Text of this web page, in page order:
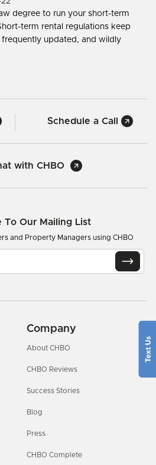
degree to run your short-term
term rental regulations keep
updated, and wildly
Schedule a Call
with CHBO
To Our Mailing List
and Property Managers using CHBO
Company
About CHBO
CHBO Reviews
Success Stories
Blog
Press
CHBO Complete